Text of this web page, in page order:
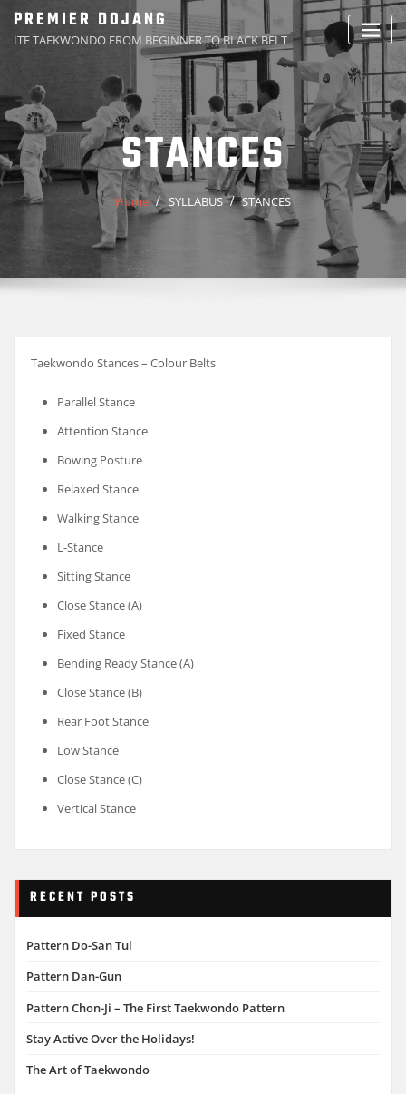
Skip
content
PREMIER DOJANG
ITF TAEKWONDO FROM BEGINNER TO BLACK BELT
STANCES
Home SYLLABUS STANCES
Taekwondo Stances – Colour Belts
Parallel Stance
Attention Stance
Bowing Posture
Relaxed Stance
Walking Stance
L-Stance
Sitting Stance
Close Stance (A)
Fixed Stance
Bending Ready Stance (A)
Close Stance (B)
Rear Foot Stance
Low Stance
Close Stance (C)
Vertical Stance
RECENT POSTS
Pattern Do-San Tul
Pattern Dan-Gun
Pattern Chon-Ji – The First Taekwondo Pattern
Stay Active Over the Holidays!
The Art of Taekwondo